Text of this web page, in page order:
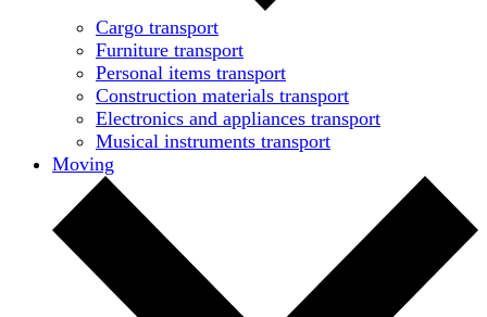
Cargo transport
Furniture transport
Personal items transport
Construction materials transport
Electronics and appliances transport
Musical instruments transport
Moving